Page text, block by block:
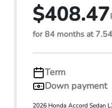
$408.47
for 84 months at
Term
Down payment
2026 Honda Accord Sedan